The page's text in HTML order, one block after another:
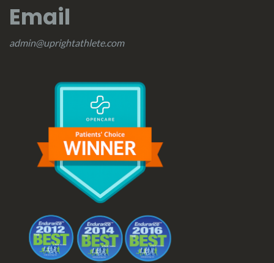
Email
admin@uprightathlete.com